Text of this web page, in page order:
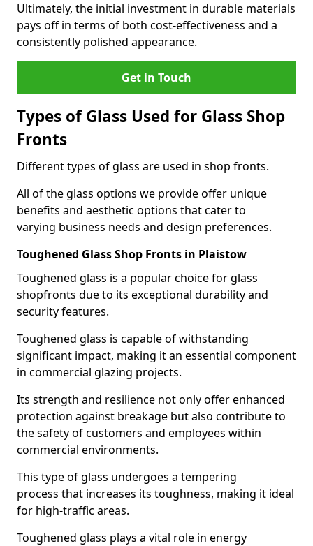
Ultimately, the initial investment in durable materials
pays off in terms of both cost-effectiveness and a
consistently polished appearance.
Get in Touch
Types of Glass Used for Glass Shop
Fronts
Different types of glass are used in shop fronts.
All of the glass options we provide offer unique
benefits and aesthetic options that cater to
varying business needs and design preferences.
Toughened Glass Shop Fronts in Plaistow
Toughened glass is a popular choice for glass
shopfronts due to its exceptional durability and
security features.
Toughened glass is capable of withstanding
significant impact, making it an essential component
in commercial glazing projects.
Its strength and resilience not only offer enhanced
protection against breakage but also contribute to
the safety of customers and employees within
commercial environments.
This type of glass undergoes a tempering
process that increases its toughness, making it ideal
for high-traffic areas.
Toughened glass plays a vital role in energy